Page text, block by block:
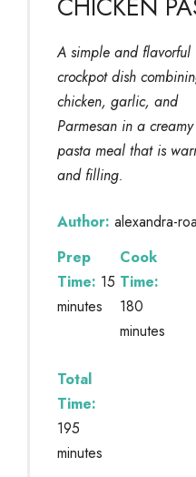
A simple and flavorful
crockpot dish
chicken, garlic, and
Parmesan in a creamy
pasta meal that is
and filling.
Author: alexandra-roa
Prep
Time: 15
minutes
Cook
Time:
180
minutes
Total
Time:
195
minutes